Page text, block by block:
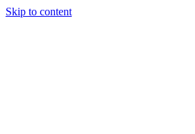
Skip to content